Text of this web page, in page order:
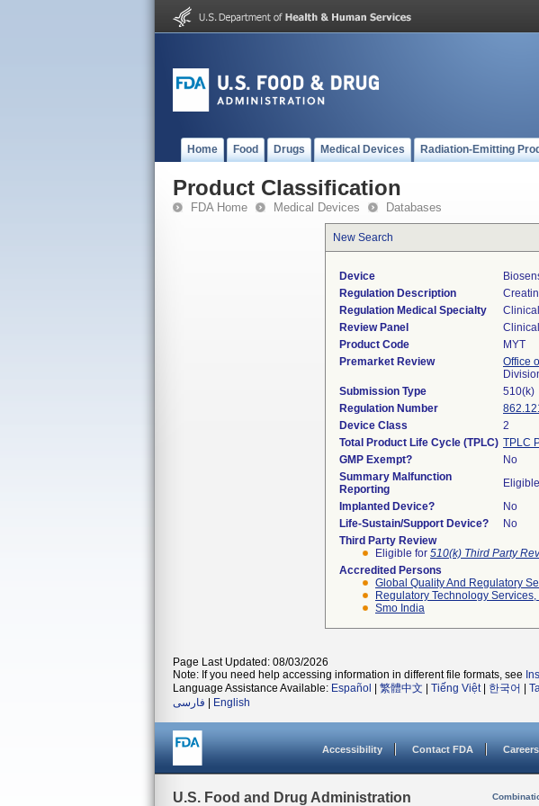
Home Food Drugs Medical Devices Radiation-Emitting
Product Classification
FDA Home Medical Devices Databases
New Search
Device
Regulation Description
Regulation Medical Specialty
Review Panel
Product Code
MYT
Premarket Review
Office
Submission Type
510(k)
Regulation Number
Device Class
2
Total Product Life Cycle (TPLC) TPLC
GMP Exempt?
No
Summary Malfunction
Reporting
Eligible
Implanted Device?
No
Life-Sustain/Support Device?
No
Third Party Review
Eligible for 510(k) Third Party
Accredited Persons
Global Quality And Regulatory
Regulatory Technology Services,
Smo India
Page Last Updated: 08/03/2026
Note: If you need help accessing information in different file formats, see
Language Assistance Available: Español 繁體中文 Tiếng Việt| 한국어
فارسی
English
Accessibility Contact FDA Careers
U.S. Food and Drug Administration